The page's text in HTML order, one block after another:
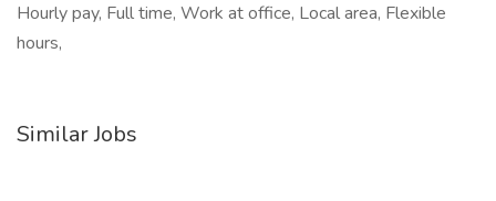
Hourly pay, Full time, Work at office, Local area, Flexible
hours,
Similar Jobs